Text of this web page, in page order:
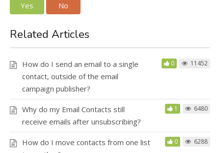
Yes No
Related Articles
How do I send an email to a single
contact, outside of the email
campaign publisher?
0 11452
Why do my Email Contacts still
receive emails after unsubscribing?
1 6480
How do I move contacts from one list
0 6288